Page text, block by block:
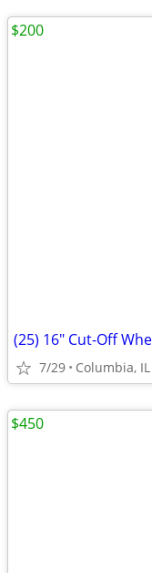
7/29 Columbia, IL
$200
$450